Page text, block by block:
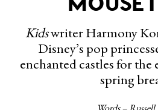
Kidswriter Harmony
Disney’s pop
enchanted castles for the
spring